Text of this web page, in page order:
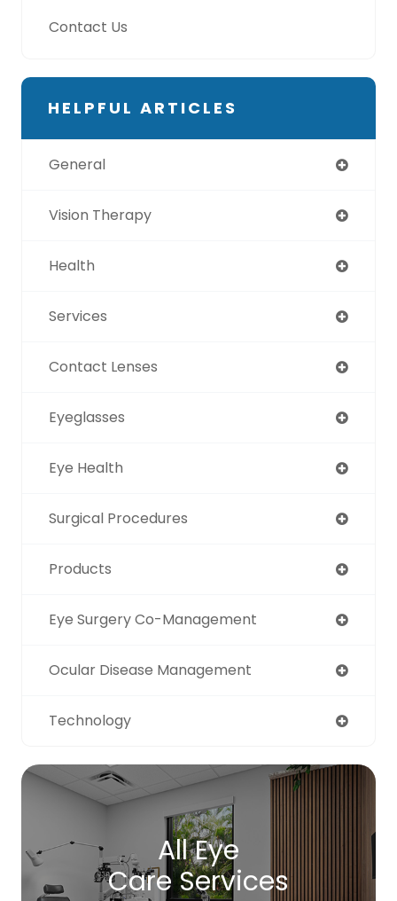
Contact Us
HELPFUL ARTICLES
General
Vision Therapy
Health
Services
Contact Lenses
Eyeglasses
Eye Health
Surgical Procedures
Products
Eye Surgery Co-Management
Ocular Disease Management
Technology
All Eye
Care Services